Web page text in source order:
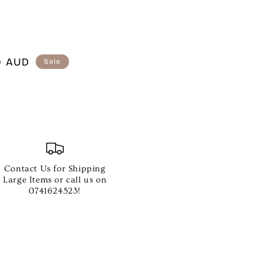
AUD Sale
Contact Us for Shipping
Large Items or call us on
0741624523!